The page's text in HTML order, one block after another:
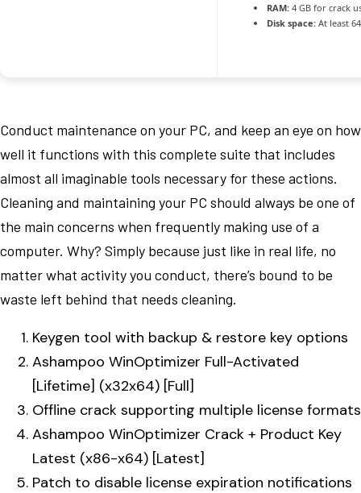
RAM: 4 GB for crack
Disk space: At least
Conduct maintenance on your PC, and keep an eye on how
well it functions with this complete suite that includes
almost all imaginable tools necessary for these actions.
Cleaning and maintaining your PC should always be one of
the main concerns when frequently making use of a
computer. Why? Simply because just like in real life, no
matter what activity you conduct, there’s bound to be
waste left behind that needs cleaning.
Keygen tool with backup & restore key options
Ashampoo WinOptimizer Full-Activated
[Lifetime] (x32x64) [Full]
Offline crack supporting multiple license formats
Ashampoo WinOptimizer Crack + Product Key
Latest (x86-x64) [Latest]
Patch to disable license expiration notifications